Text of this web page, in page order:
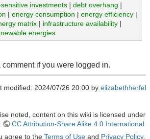
investments| debt overhang |
| energy consumption | energy efficiency|
matrix| infrastructure availability|
energies
if you were logged in.
modified: 2024/07/26 20:00 by elizabethherfel
noted, content on this wiki is licensed under
CC Attribution-Share Alike 4.0 International
agree to the Terms of Use and Privacy Policy.